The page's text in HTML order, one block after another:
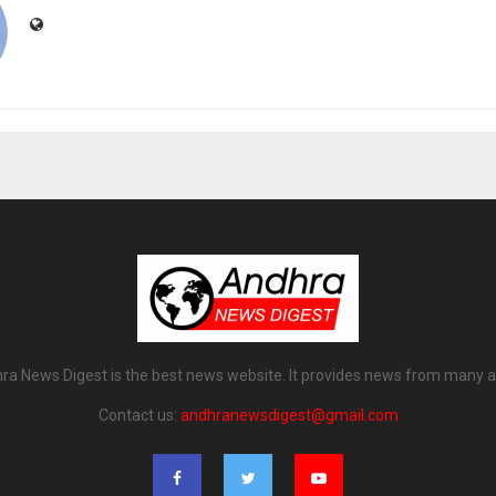
News Digest is the best news website. It provides news from many
Contact us: andhranewsdigest@gmail.com